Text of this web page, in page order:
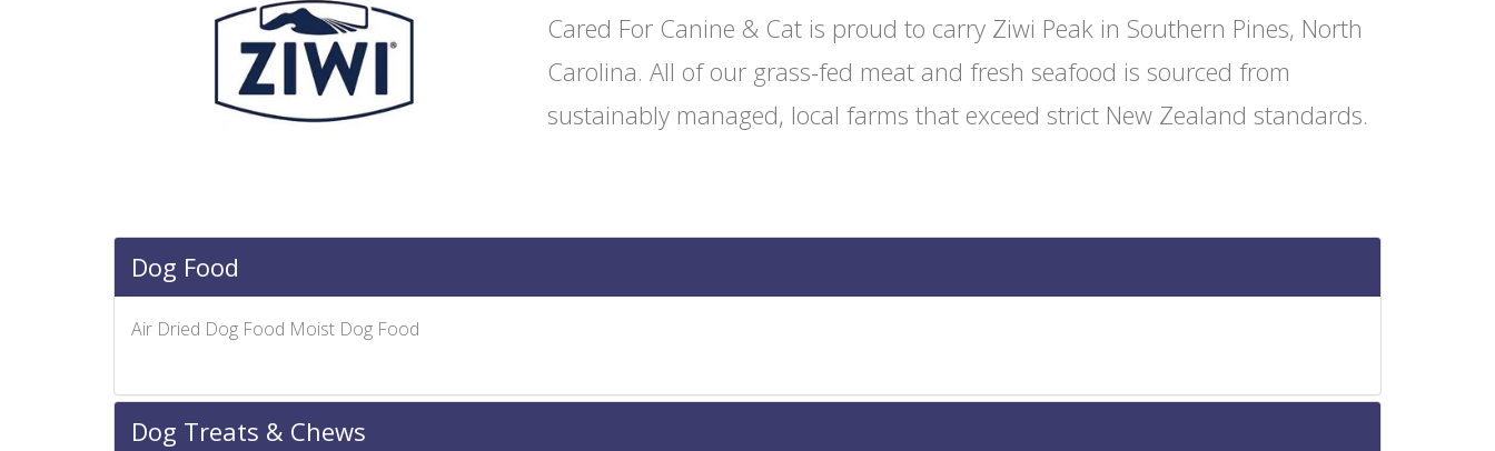
Cared For Canine & Cat is proud to carry Ziwi Peak in Southern Pines, North
Carolina. All of our grass-fed meat and fresh seafood is sourced from
sustainably managed, local farms that exceed strict New Zealand standards.
Dog Food
Air Dried Dog Food Moist Dog Food
Dog Treats & Chews